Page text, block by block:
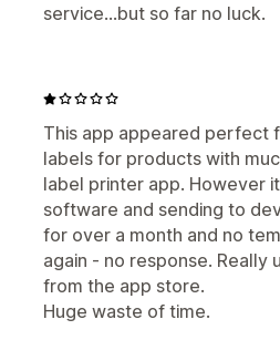
service...but so far no luck.
This app appeared perfect
labels for products with
label printer app. However
software and sending to
for over a month and no
again - no response. Really
from the app store.
Huge waste of time.